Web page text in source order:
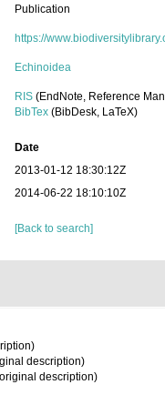
Publication
https://
Echinoidea
RIS (EndNote, Reference
BibTex (BibDesk, LaTeX)
Date
2013-01-12 18:30:12Z
2014-06-22 18:10:10Z
[Back to search]
description)
description)